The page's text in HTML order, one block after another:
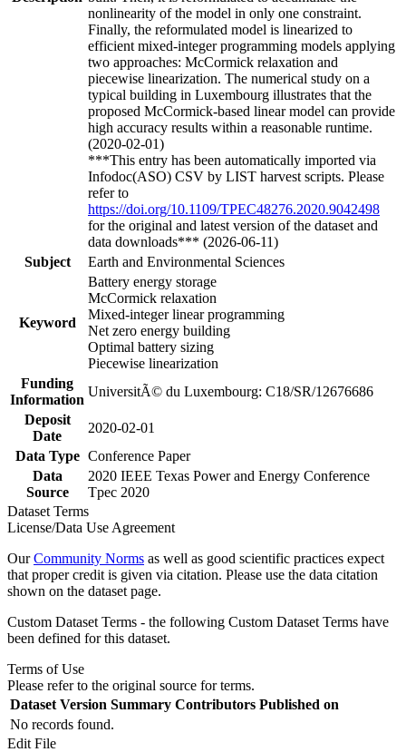
nonlinearity of the model in only one constraint.
Finally, the reformulated model is linearized to
efficient mixed-integer programming models applying
two approaches: McCormick relaxation and
piecewise linearization. The numerical study on a
typical building in Luxembourg illustrates that the
proposed McCormick-based linear model can provide
high accuracy results within a reasonable runtime.
(2020-02-01)
***This entry has been automatically imported via
Infodoc(ASO) CSV by LIST harvest scripts. Please
refer to
https://doi.org/10.1109/TPEC48276.2020.9042498
for the original and latest version of the dataset and
data downloads*** (2026-06-11)
Subject
Earth and Environmental Sciences
Keyword
Battery energy storage
McCormick relaxation
Mixed-integer linear programming
Net zero energy building
Optimal battery sizing
Piecewise linearization
Funding
Information
UniversitÃ© du Luxembourg: C18/SR/12676686
Deposit
Date
2020-02-01
Data Type Conference Paper
Data
Source
2020 IEEE Texas Power and Energy Conference
Tpec 2020
Dataset Terms
License/Data Use Agreement
OurCommunity Norms as well as good scientific practices expect
that proper credit is given via citation. Please use the data citation
shown on the dataset page.
Custom Dataset Terms - the following Custom Dataset Terms have
been defined for this dataset.
Terms of Use
Please refer to the original source for terms.
Dataset Version Summary Contributors Published on
No records found.
Edit File